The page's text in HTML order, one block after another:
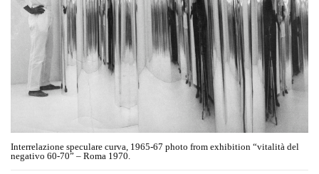
Interrelazione speculare curva, 1965-67 photo from exhibition “vitalità del
negativo 60-70” – Roma 1970.